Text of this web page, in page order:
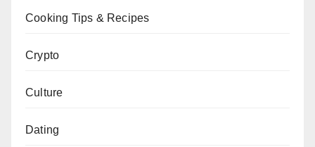
Cooking Tips & Recipes
Crypto
Culture
Dating